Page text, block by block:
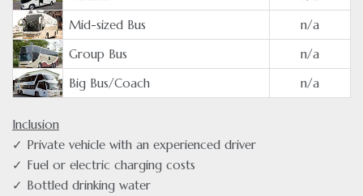
Mid-sized Bus
n/a
Group Bus
n/a
Big Bus/Coach
n/a
Inclusion
✓ Private vehicle with an experienced driver
✓ Fuel or electric charging costs
✓ Bottled drinking water